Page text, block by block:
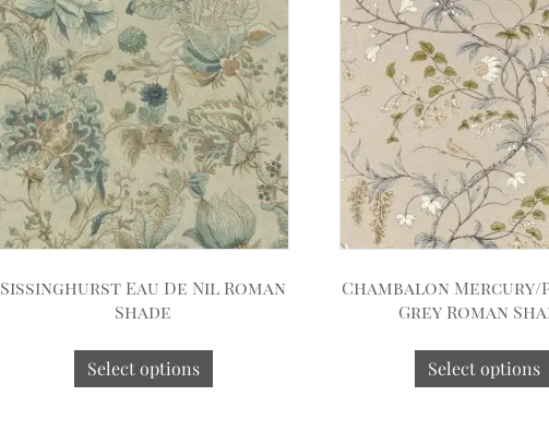
Sissinghurst Eau De Nil Roman
Shade
Select options
Chambalon Mercury/
Grey Roman
Select options